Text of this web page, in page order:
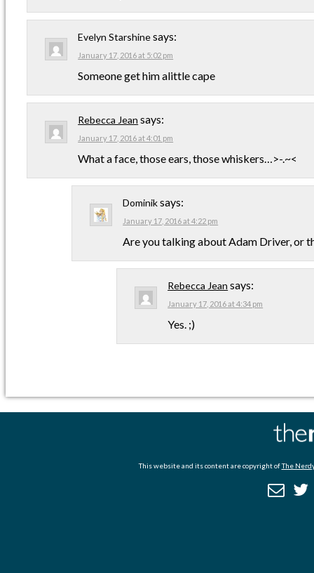
Evelyn Starshinesays:
January 17, 2016 at 5:02 pm
Someone get him alittle cape
Rebecca Jean says:
January 17, 2016 at 4:01 pm
What a face, those ears, those whiskers…>-.~<
Dominiksays:
January 17, 2016 at 4:22 pm
Are you talking about Adam Driver, or
Rebecca Jean says:
January 17, 2016 at 4:34 pm
Yes. ;)
This website and its content are copyright ofThe